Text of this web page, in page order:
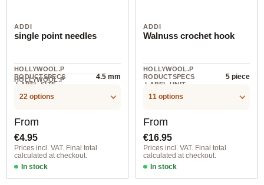
ADDI
single point needles
HOLLYWOOL.P
RODUCTSPECS
.LABEL.SIZE
4.5 mm
HOLLYWOOL.P
.LABEL.UNIT
22 options
Regular price:
From
€4.95
Prices incl. VAT. Final total
calculated at checkout.
In stock
ADDI
Walnuss crochet hook
HOLLYWOOL.P
RODUCTSPECS
.LABEL.UNIT
5 piece
11 options
Regular price:
From
€16.95
Prices incl. VAT. Final total
calculated at checkout.
In stock